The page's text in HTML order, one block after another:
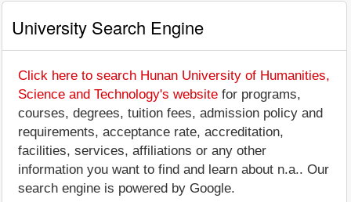
University Search Engine
Click here to search Hunan University of Humanities,
Science and Technology's website for programs,
courses, degrees, tuition fees, admission policy and
requirements, acceptance rate, accreditation,
facilities, services, affiliations or any other
information you want to find and learn about n.a.. Our
search engine is powered by Google.